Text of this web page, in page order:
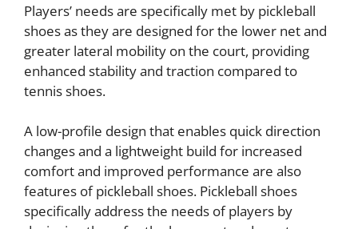
Players’ needs are specifically met by pickleball
shoes as they are designed for the lower net and
greater lateral mobility on the court, providing
enhanced stability and traction compared to
tennis shoes.
A low-profile design that enables quick direction
changes and a lightweight build for increased
comfort and improved performance are also
features of pickleball shoes. Pickleball shoes
specifically address the needs of players by